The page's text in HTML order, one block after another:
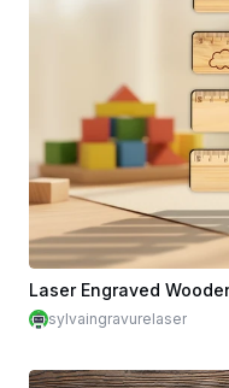
sylvaingravurelaser